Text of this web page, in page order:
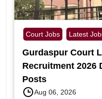
Court Jobs Latest
Gurdaspur Court
Recruitment 2026
Posts
Aug 06, 2026